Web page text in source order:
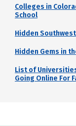
Colleges in
School
Hidden
Hidden Gems in
List of
Going Online For